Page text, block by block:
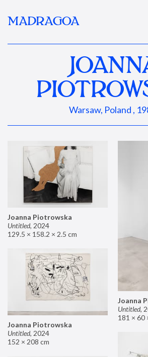
MADRAGOA
Warsaw, Poland ,
Joanna Piotrowska
Untitled, 2024
129.5 × 158.2 × 2.5 cm
Joanna
Untitled,
181 × 60
Joanna Piotrowska
Untitled, 2024
152 × 208 cm